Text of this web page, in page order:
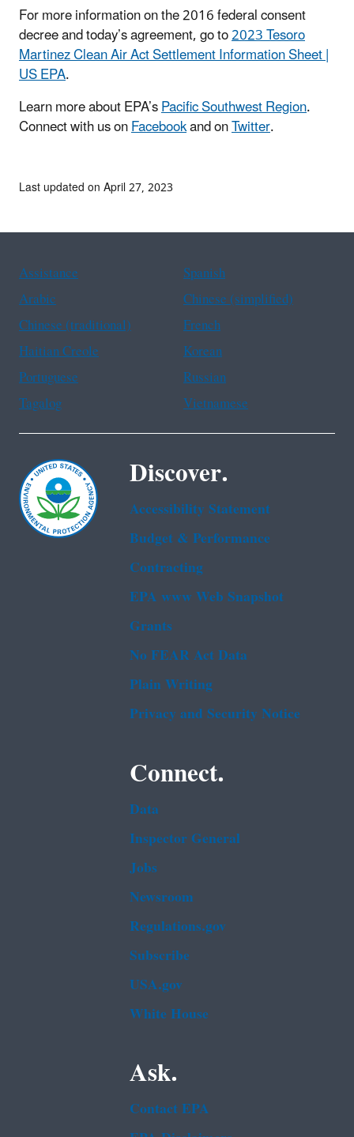
For more information on the 2016 federal consent
decree and today’s agreement, go to2023 Tesoro
Martinez Clean Air Act Settlement Information Sheet |
US EPA.
Learn more about EPA’sPacific Southwest Region.
Connect with us onFacebookand onTwitter.
Last updated on April 27, 2023
Assistance
Spanish
Arabic
Chinese (simplified)
Chinese (traditional)
French
Haitian Creole
Korean
Portuguese
Russian
Tagalog
Vietnamese
Discover.
Accessibility Statement
Budget & Performance
Contracting
EPA www Web Snapshot
Grants
No FEAR Act Data
Plain Writing
Privacy and Security Notice
Connect.
Data
Inspector General
Jobs
Newsroom
Regulations.gov
Subscribe
USA.gov
White House
Ask.
Contact EPA